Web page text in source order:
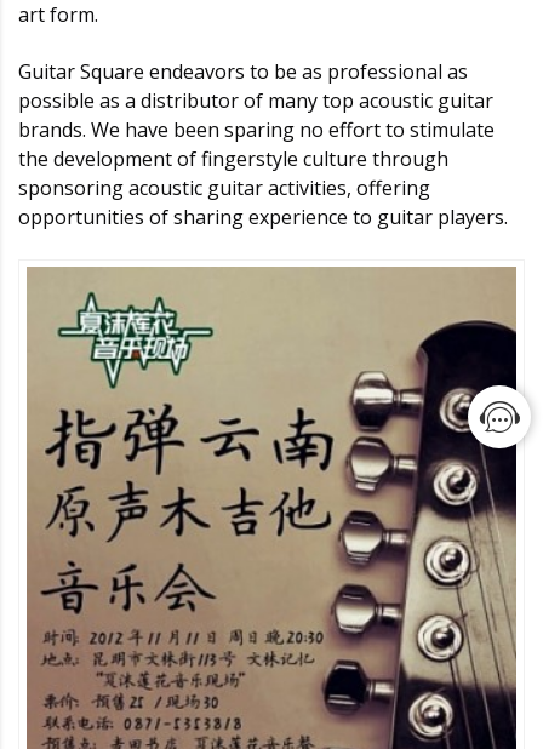
art form.
Guitar Square endeavors to be as professional as
possible as a distributor of many top acoustic guitar
brands. We have been sparing no effort to stimulate
the development of fingerstyle culture through
sponsoring acoustic guitar activities, offering
opportunities of sharing experience to guitar players.